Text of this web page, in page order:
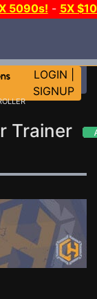
5090s! - 5X
LOGIN
SIGNUP
Trainer